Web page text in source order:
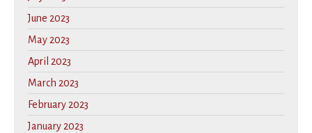
June 2023
May 2023
April 2023
March 2023
February 2023
January 2023